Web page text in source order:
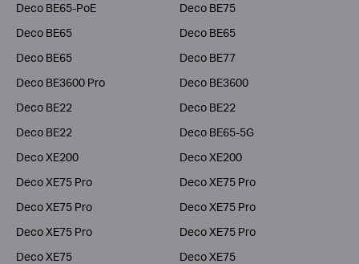
Deco BE65-PoE
Deco BE75
Deco BE65
Deco BE65
Deco BE65
Deco BE77
Deco BE3600 Pro
Deco BE3600
Deco BE22
Deco BE22
Deco BE22
Deco BE65-5G
Deco XE200
Deco XE200
Deco XE75 Pro
Deco XE75 Pro
Deco XE75 Pro
Deco XE75 Pro
Deco XE75 Pro
Deco XE75 Pro
Deco XE75
Deco XE75